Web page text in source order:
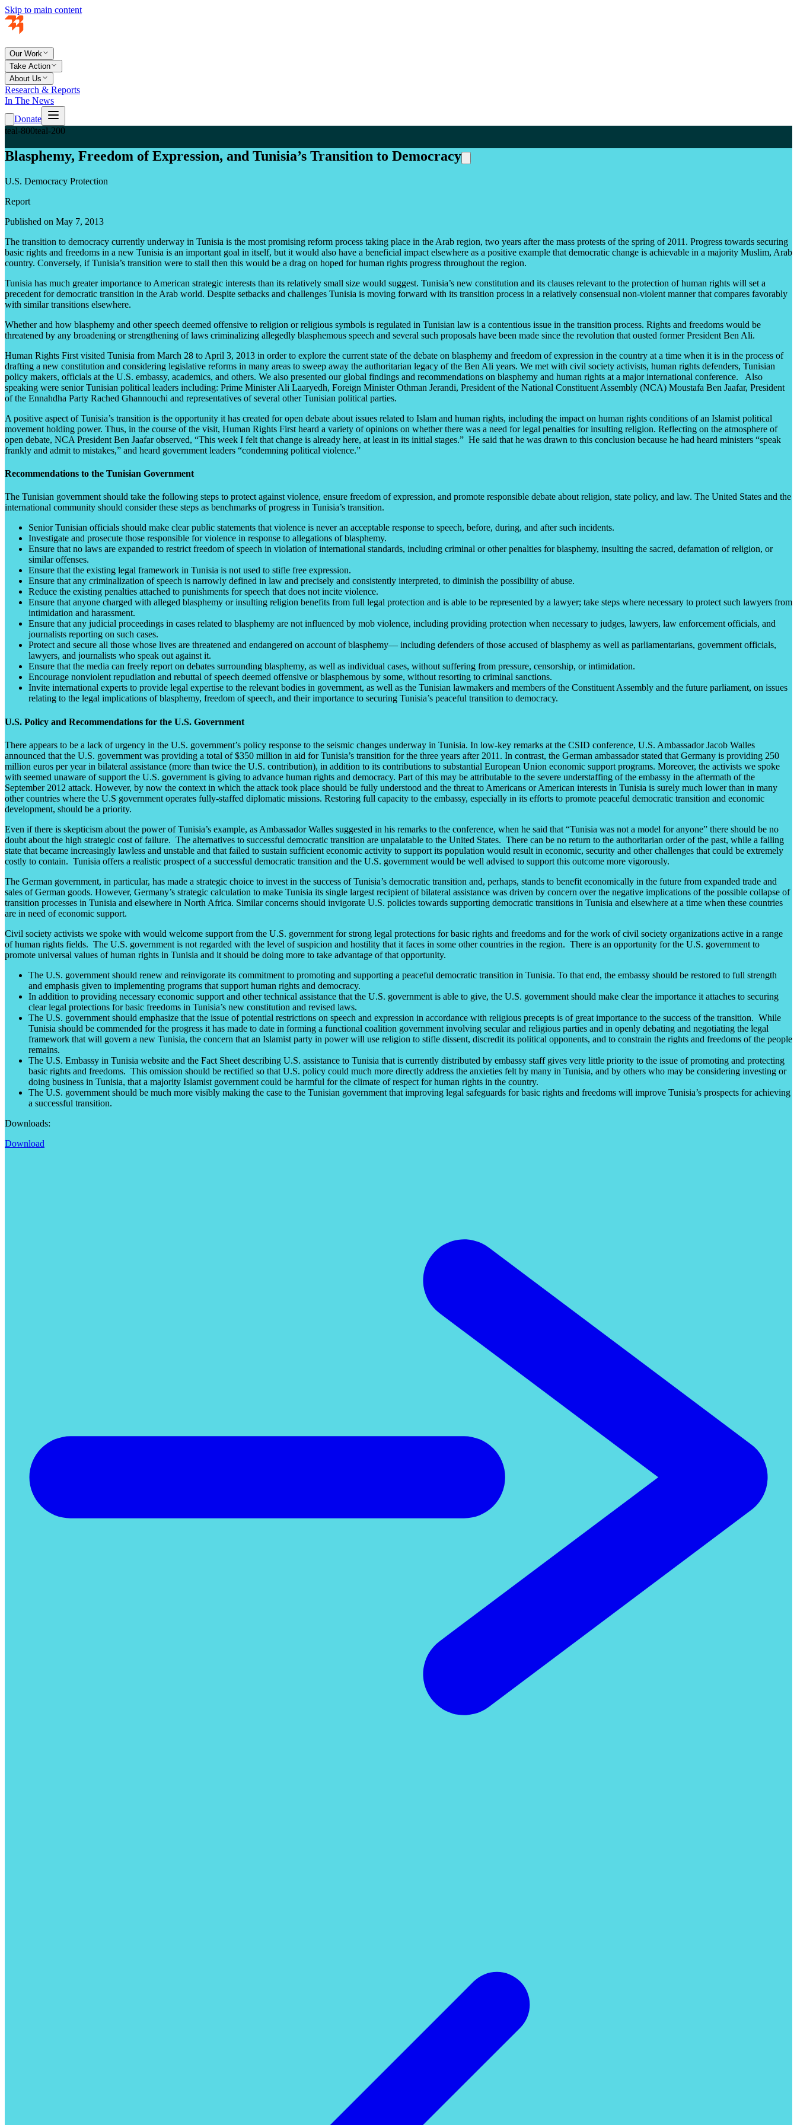
Skip to main content
Our Work
Take Action
About Us
Research & Reports
In The News
Donate
teal-800teal-200
Blasphemy, Freedom of Expression, and Tunisia’s Transition to Democracy
U.S. Democracy Protection
Report
Published on May 7, 2013
The transition to democracy currently underway in Tunisia is the most promising reform process taking place in the Arab region, two years after the mass protests of the spring of 2011. Progress towards securing
basic rights and freedoms in a new Tunisia is an important goal in itself, but it would also have a beneficial impact elsewhere as a positive example that democratic change is achievable in a majority Muslim, Arab
country. Conversely, if Tunisia’s transition were to stall then this would be a drag on hoped for human rights progress throughout the region.
Tunisia has much greater importance to American strategic interests than its relatively small size would suggest. Tunisia’s new constitution and its clauses relevant to the protection of human rights will set a
precedent for democratic transition in the Arab world. Despite setbacks and challenges Tunisia is moving forward with its transition process in a relatively consensual non-violent manner that compares favorably
with similar transitions elsewhere.
Whether and how blasphemy and other speech deemed offensive to religion or religious symbols is regulated in Tunisian law is a contentious issue in the transition process. Rights and freedoms would be
threatened by any broadening or strengthening of laws criminalizing allegedly blasphemous speech and several such proposals have been made since the revolution that ousted former President Ben Ali.
Human Rights First visited Tunisia from March 28 to April 3, 2013 in order to explore the current state of the debate on blasphemy and freedom of expression in the country at a time when it is in the process of
drafting a new constitution and considering legislative reforms in many areas to sweep away the authoritarian legacy of the Ben Ali years. We met with civil society activists, human rights defenders, Tunisian
policy makers, officials at the U.S. embassy, academics, and others. We also presented our global findings and recommendations on blasphemy and human rights at a major international conference. Also
speaking were senior Tunisian political leaders including: Prime Minister Ali Laaryedh, Foreign Minister Othman Jerandi, President of the National Constituent Assembly (NCA) Moustafa Ben Jaafar, President
of the Ennahdha Party Rached Ghannouchi and representatives of several other Tunisian political parties.
A positive aspect of Tunisia’s transition is the opportunity it has created for open debate about issues related to Islam and human rights, including the impact on human rights conditions of an Islamist political
movement holding power. Thus, in the course of the visit, Human Rights First heard a variety of opinions on whether there was a need for legal penalties for insulting religion. Reflecting on the atmosphere of
open debate, NCA President Ben Jaafar observed, “This week I felt that change is already here, at least in its initial stages.” He said that he was drawn to this conclusion because he had heard ministers “speak
frankly and admit to mistakes,” and heard government leaders “condemning political violence.”
Recommendations to the Tunisian Government
The Tunisian government should take the following steps to protect against violence, ensure freedom of expression, and promote responsible debate about religion, state policy, and law. The United States and the
international community should consider these steps as benchmarks of progress in Tunisia’s transition.
Senior Tunisian officials should make clear public statements that violence is never an acceptable response to speech, before, during, and after such incidents.
Investigate and prosecute those responsible for violence in response to allegations of blasphemy.
Ensure that no laws are expanded to restrict freedom of speech in violation of international standards, including criminal or other penalties for blasphemy, insulting the sacred, defamation of religion, or
similar offenses.
Ensure that the existing legal framework in Tunisia is not used to stifle free expression.
Ensure that any criminalization of speech is narrowly defined in law and precisely and consistently interpreted, to diminish the possibility of abuse.
Reduce the existing penalties attached to punishments for speech that does not incite violence.
Ensure that anyone charged with alleged blasphemy or insulting religion benefits from full legal protection and is able to be represented by a lawyer; take steps where necessary to protect such lawyers from
intimidation and harassment.
Ensure that any judicial proceedings in cases related to blasphemy are not influenced by mob violence, including providing protection when necessary to judges, lawyers, law enforcement officials, and
journalists reporting on such cases.
Protect and secure all those whose lives are threatened and endangered on account of blasphemy–– including defenders of those accused of blasphemy as well as parliamentarians, government officials,
lawyers, and journalists who speak out against it.
Ensure that the media can freely report on debates surrounding blasphemy, as well as individual cases, without suffering from pressure, censorship, or intimidation.
Encourage nonviolent repudiation and rebuttal of speech deemed offensive or blasphemous by some, without resorting to criminal sanctions.
Invite international experts to provide legal expertise to the relevant bodies in government, as well as the Tunisian lawmakers and members of the Constituent Assembly and the future parliament, on issues
relating to the legal implications of blasphemy, freedom of speech, and their importance to securing Tunisia’s peaceful transition to democracy.
U.S. Policy and Recommendations for the U.S. Government
There appears to be a lack of urgency in the U.S. government’s policy response to the seismic changes underway in Tunisia. In low-key remarks at the CSID conference, U.S. Ambassador Jacob Walles
announced that the U.S. government was providing a total of $350 million in aid for Tunisia’s transition for the three years after 2011. In contrast, the German ambassador stated that Germany is providing 250
million euros per year in bilateral assistance (more than twice the U.S. contribution), in addition to its contributions to substantial European Union economic support programs. Moreover, the activists we spoke
with seemed unaware of support the U.S. government is giving to advance human rights and democracy. Part of this may be attributable to the severe understaffing of the embassy in the aftermath of the
September 2012 attack. However, by now the context in which the attack took place should be fully understood and the threat to Americans or American interests in Tunisia is surely much lower than in many
other countries where the U.S government operates fully-staffed diplomatic missions. Restoring full capacity to the embassy, especially in its efforts to promote peaceful democratic transition and economic
development, should be a priority.
Even if there is skepticism about the power of Tunisia’s example, as Ambassador Walles suggested in his remarks to the conference, when he said that “Tunisia was not a model for anyone” there should be no
doubt about the high strategic cost of failure. The alternatives to successful democratic transition are unpalatable to the United States. There can be no return to the authoritarian order of the past, while a failing
state that became increasingly lawless and unstable and that failed to sustain sufficient economic activity to support its population would result in economic, security and other challenges that could be extremely
costly to contain. Tunisia offers a realistic prospect of a successful democratic transition and the U.S. government would be well advised to support this outcome more vigorously.
The German government, in particular, has made a strategic choice to invest in the success of Tunisia’s democratic transition and, perhaps, stands to benefit economically in the future from expanded trade and
sales of German goods. However, Germany’s strategic calculation to make Tunisia its single largest recipient of bilateral assistance was driven by concern over the negative implications of the possible collapse of
transition processes in Tunisia and elsewhere in North Africa. Similar concerns should invigorate U.S. policies towards supporting democratic transitions in Tunisia and elsewhere at a time when these countries
are in need of economic support.
Civil society activists we spoke with would welcome support from the U.S. government for strong legal protections for basic rights and freedoms and for the work of civil society organizations active in a range
of human rights fields. The U.S. government is not regarded with the level of suspicion and hostility that it faces in some other countries in the region. There is an opportunity for the U.S. government to
promote universal values of human rights in Tunisia and it should be doing more to take advantage of that opportunity.
The U.S. government should renew and reinvigorate its commitment to promoting and supporting a peaceful democratic transition in Tunisia. To that end, the embassy should be restored to full strength
and emphasis given to implementing programs that support human rights and democracy.
In addition to providing necessary economic support and other technical assistance that the U.S. government is able to give, the U.S. government should make clear the importance it attaches to securing
clear legal protections for basic freedoms in Tunisia’s new constitution and revised laws.
The U.S. government should emphasize that the issue of potential restrictions on speech and expression in accordance with religious precepts is of great importance to the success of the transition. While
Tunisia should be commended for the progress it has made to date in forming a functional coalition government involving secular and religious parties and in openly debating and negotiating the legal
framework that will govern a new Tunisia, the concern that an Islamist party in power will use religion to stifle dissent, discredit its political opponents, and to constrain the rights and freedoms of the people
remains.
The U.S. Embassy in Tunisia website and the Fact Sheet describing U.S. assistance to Tunisia that is currently distributed by embassy staff gives very little priority to the issue of promoting and protecting
basic rights and freedoms. This omission should be rectified so that U.S. policy could much more directly address the anxieties felt by many in Tunisia, and by others who may be considering investing or
doing business in Tunisia, that a majority Islamist government could be harmful for the climate of respect for human rights in the country.
The U.S. government should be much more visibly making the case to the Tunisian government that improving legal safeguards for basic rights and freedoms will improve Tunisia’s prospects for achieving
a successful transition.
Downloads:
Download